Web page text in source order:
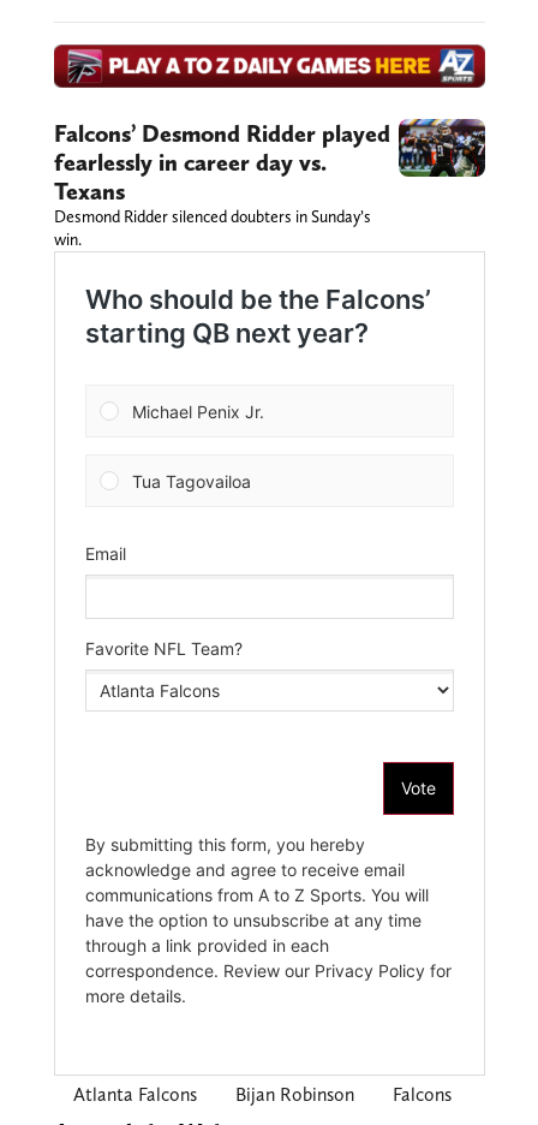
Falcons’ Desmond Ridder played
fearlessly in career day vs.
Texans
Desmond Ridder silenced doubters in Sunday’s
win.
Atlanta Falcons Bijan Robinson Falcons